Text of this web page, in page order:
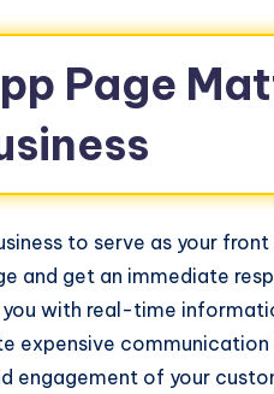
Page
to serve as your
and get an immediate
with real-time
expensive
engagement of your